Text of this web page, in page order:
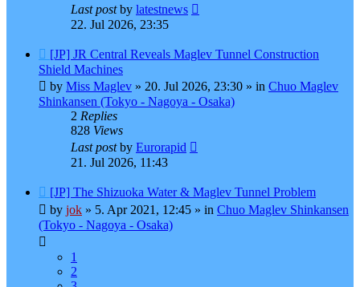
Last postby latestnews
22. Jul 2026, 23:35
New
post
[JP] JR Central Reveals Maglev Tunnel Construction
Shield Machines
by Miss Maglev » 20. Jul 2026, 23:30 » in Chuo Maglev
Shinkansen (Tokyo - Nagoya - Osaka)
2 Replies
828 Views
Last postby Eurorapid
21. Jul 2026, 11:43
New
post
[JP] The Shizuoka Water & Maglev Tunnel Problem
by jok » 5. Apr 2021, 12:45 » in Chuo Maglev Shinkansen
(Tokyo - Nagoya - Osaka)
1
2